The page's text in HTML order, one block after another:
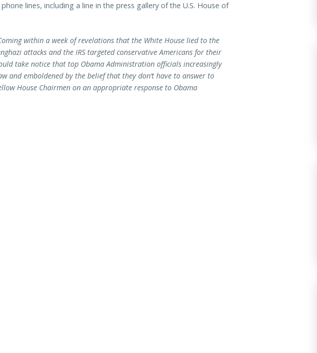
lines, including a line in the press gallery of the U.S. House of
within a week of revelations that the White House lied to the
attacks and the IRS targeted conservative Americans for their
take notice that top Obama Administration officials increasingly
and emboldened by the belief that they don’t have to answer to
House Chairmen on an appropriate response to Obama